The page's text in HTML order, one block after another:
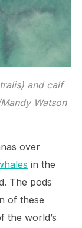
and calf
Watson
over
in the
The pods
of these
the world’s